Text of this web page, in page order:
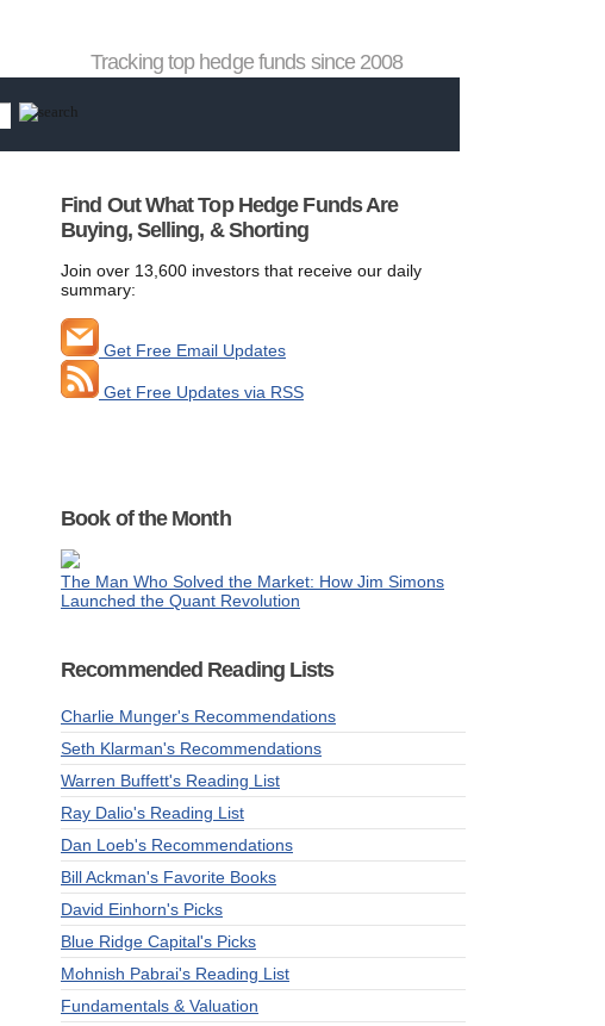
Tracking top hedge funds since 2008
Find Out What Top Hedge Funds Are
Buying, Selling, & Shorting
Join over 13,600 investors that receive our daily
summary:
Get Free Email Updates
Get Free Updates via RSS
Book of the Month
The Man Who Solved the Market: How Jim Simons
Launched the Quant Revolution
Recommended Reading Lists
Charlie Munger's Recommendations
Seth Klarman's Recommendations
Warren Buffett's Reading List
Ray Dalio's Reading List
Dan Loeb's Recommendations
Bill Ackman's Favorite Books
David Einhorn's Picks
Blue Ridge Capital's Picks
Mohnish Pabrai's Reading List
Fundamentals & Valuation